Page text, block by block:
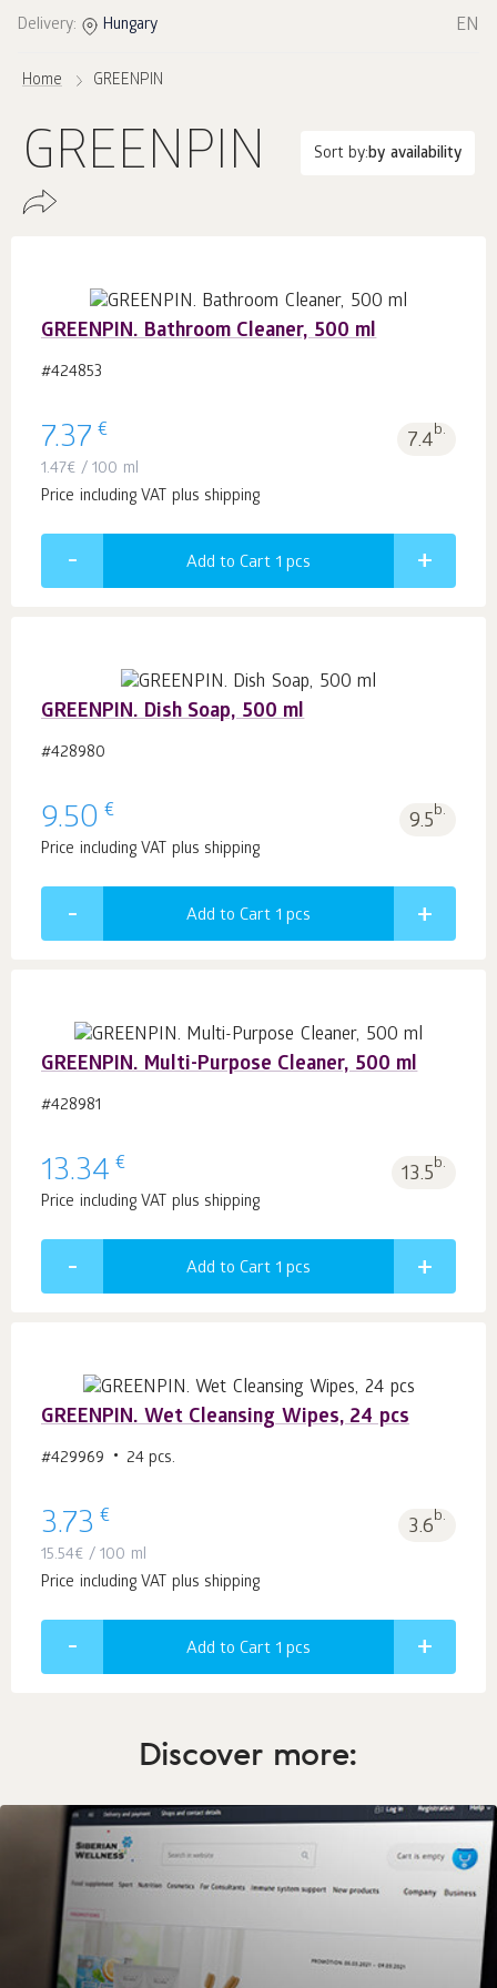
Delivery: Hungary EN
Home GREENPIN
GREENPIN Sort by:by availability
GREENPIN. Bathroom Cleaner, 500 ml
#424853
7.37 € 7.4b.
1.47€ / 100 ml
Price including VAT plus shipping
Add to Cart 1 pcs
GREENPIN. Dish Soap, 500 ml
#428980
9.50 € 9.5b.
Price including VAT plus shipping
Add to Cart 1 pcs
GREENPIN. Multi-Purpose Cleaner, 500 ml
#428981
13.34 € 13.5b.
Price including VAT plus shipping
Add to Cart 1 pcs
GREENPIN. Wet Cleansing Wipes, 24 pcs
#429969 24 pcs.
3.73 € 3.6b.
15.54€ / 100 ml
Price including VAT plus shipping
Add to Cart 1 pcs
Discover more: